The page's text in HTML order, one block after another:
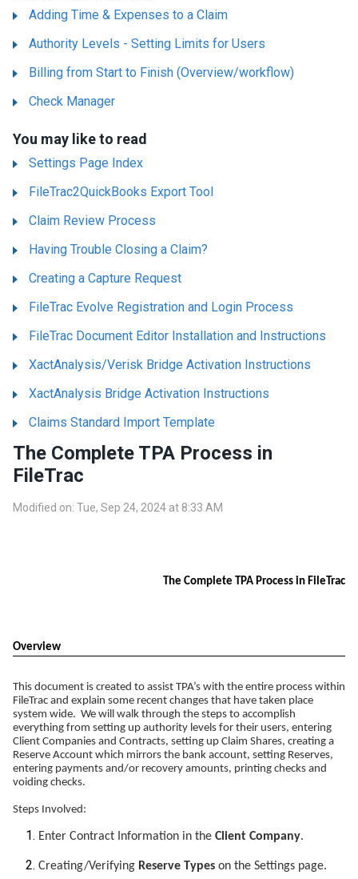
Adding Time & Expenses to a Claim
Authority Levels - Setting Limits for Users
Billing from Start to Finish (Overview/workflow)
Check Manager
You may like to read
Settings Page Index
FileTrac2QuickBooks Export Tool
Claim Review Process
Having Trouble Closing a Claim?
Creating a Capture Request
FileTrac Evolve Registration and Login Process
FileTrac Document Editor Installation and Instructions
XactAnalysis/Verisk Bridge Activation Instructions
XactAnalysis Bridge Activation Instructions
Claims Standard Import Template
The Complete TPA Process in
FileTrac
Modified on: Tue, Sep 24, 2024 at 8:33 AM
The Complete TPA Process in FileTrac
Overview
This document is created to assist TPA’s with the entire process within
FileTrac and explain some recent changes that have taken place
system wide. We will walk through the steps to accomplish
everything from setting up authority levels for their users, entering
Client Companies and Contracts, setting up Claim Shares, creating a
Reserve Account which mirrors the bank account, setting Reserves,
entering payments and/or recovery amounts, printing checks and
voiding checks.
Steps Involved:
Enter Contract Information in the Client Company.
Creating/Verifying Reserve Types on the Settings page.